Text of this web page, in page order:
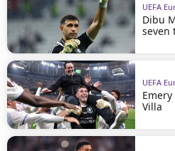
UEFA
Dibu
seven
UEFA
Villa